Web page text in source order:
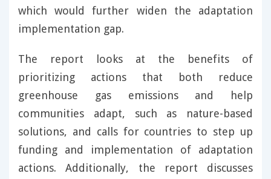
which would further widen the adaptation
implementation gap.
The report looks at the benefits of
prioritizing actions that both reduce
greenhouse gas emissions and help
communities adapt, such as nature-based
solutions, and calls for countries to step up
funding and implementation of adaptation
actions. Additionally, the report discusses